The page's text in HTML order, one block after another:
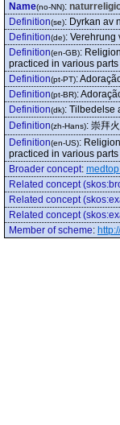
Name(no-NN):
Definition(se): Dyrkan av
Definition(de): Verehrung
Definition(en-GB):
practiced in various
Definition(pt-PT):
Definition(pt-BR):
Definition(dk): Tilbedelse
Definition(zh-Hans): 崇拜
Definition(en-US):
practiced in various
Broader concept:
Related concept
Related concept
Related concept
Member of scheme: